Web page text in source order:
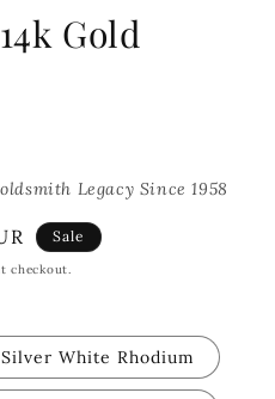
Gold
Legacy Since 1958
Sale
checkout.
Silver White Rhodium